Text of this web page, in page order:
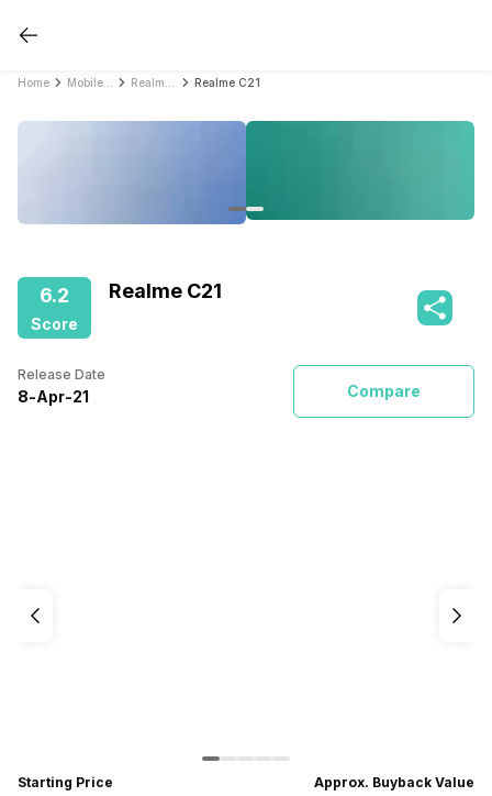
Home Realme C21
6.2
Score
Realme C21
Release Date
8-Apr-21 Compare
Starting Price Approx. Buyback Value